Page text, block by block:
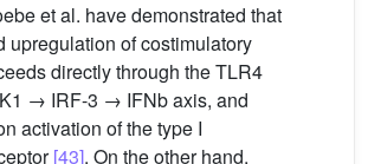
et al. have demonstrated that
upregulation of costimulatory
directly through the TLR4
→ IRF-3 → IFNb axis, and
activation of the type I
[43]. On the other hand,